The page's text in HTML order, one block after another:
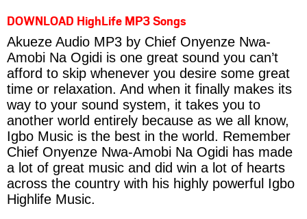
DOWNLOAD HighLife MP3 Songs
Akueze Audio MP3 by Chief Onyenze Nwa-
Amobi Na Ogidi is one great sound you can’t
afford to skip whenever you desire some great
time or relaxation. And when it finally makes its
way to your sound system, it takes you to
another world entirely because as we all know,
Igbo Music is the best in the world. Remember
Chief Onyenze Nwa-Amobi Na Ogidi has made
a lot of great music and did win a lot of hearts
across the country with his highly powerful Igbo
Highlife Music.